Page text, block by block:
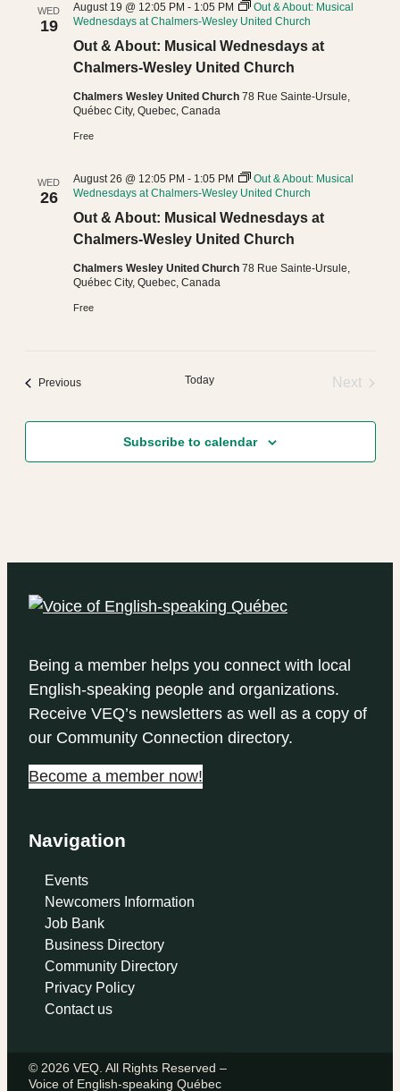
WED
19
Out & About: Musical Wednesdays at
Chalmers-Wesley United Church
August 19 @ 12:05 PM - 1:05 PM
Out & About: Musical
Wednesdays at Chalmers-Wesley United Church
Chalmers Wesley United Church 78 Rue Sainte-Ursule,
Québec City, Quebec, Canada
Free
WED
26
Out & About: Musical Wednesdays at
Chalmers-Wesley United Church
August 26 @ 12:05 PM - 1:05 PM
Out & About: Musical
Wednesdays at Chalmers-Wesley United Church
Chalmers Wesley United Church 78 Rue Sainte-Ursule,
Québec City, Quebec, Canada
Free
PreviousEvents Today
Next
Subscribe to calendar
Being a member helps you connect with local
English-speaking people and organizations.
Receive VEQ’s newsletters as well as a copy of
our Community Connection directory.
Become a member now!
Navigation
Events
Newcomers Information
Job Bank
Business Directory
Community Directory
Privacy Policy
Contact us
© 2026 VEQ. All Rights Reserved –
Voice of English‑speaking Québec